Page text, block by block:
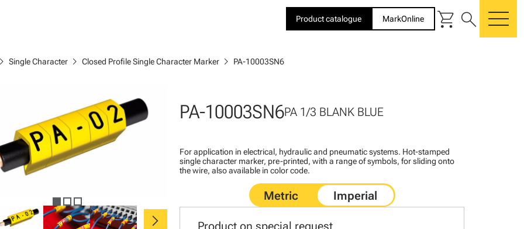
Product catalogue MarkOnline shopping_cart search
chevron_right Single Character chevron_right Closed Profile Single Character Marker chevron_right PA-10003SN6
chevron_right
PA-10003SN6PA 1/3 BLANK BLUE
For application in electrical, hydraulic and pneumatic systems. Hot-stamped
single character marker, pre-printed, with a range of symbols, for sliding onto
the wire, also available in color code.
Product on special request